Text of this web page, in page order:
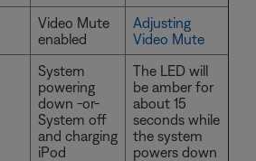
Video Mute
enabled
Adjusting
Video Mute
System
powering
down -or-
System off
and charging
iPod
The LED will
be amber for
about 15
seconds while
the system
powers down